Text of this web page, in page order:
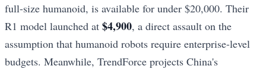
full-size humanoid, is available for under $20,000. Their
R1 model launched at $4,900, a direct assault on the
assumption that humanoid robots require enterprise-level
budgets. Meanwhile, TrendForce projects China's